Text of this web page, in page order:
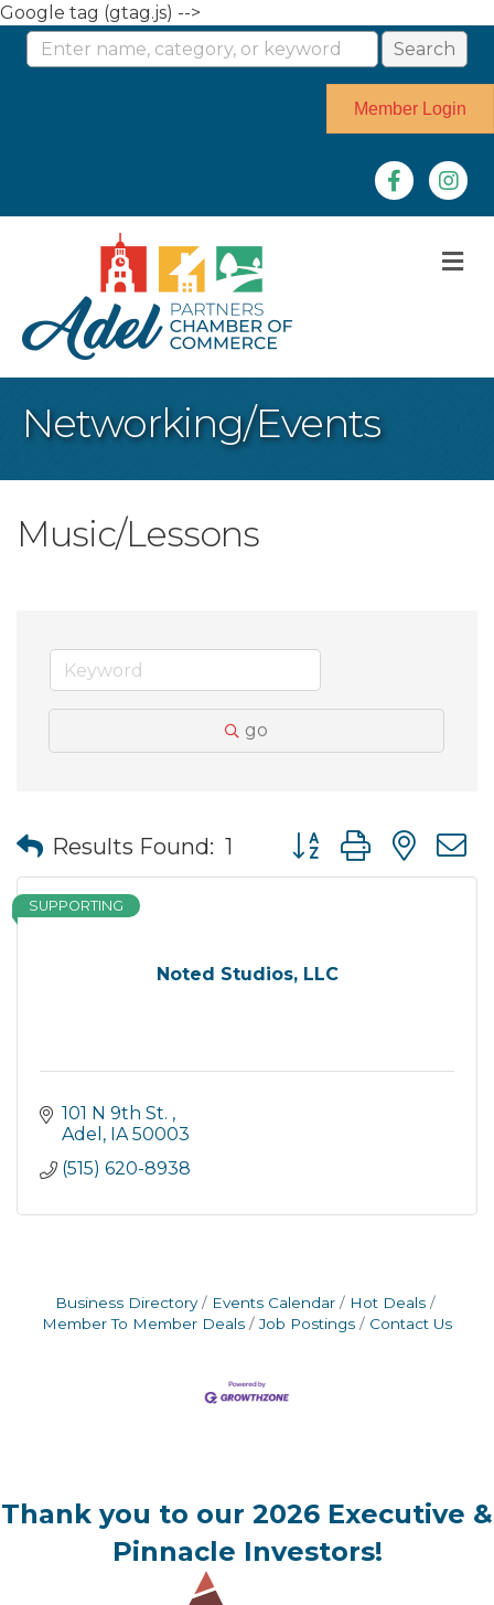
Google tag (gtag.js) -->
Member Login
Facebook
Networking/Events
Music/Lessons
go
Results Found: 1 Button group with
Noted Studios, LLC
SUPPORTING
101 N 9th St.
Adel
IA 50003
(515) 620-8938
Business Directory Events Calendar
Hot Deals
Member To Member Deals
Job Postings Contact Us
Thank you to our 2026 Executive &
Pinnacle Investors!